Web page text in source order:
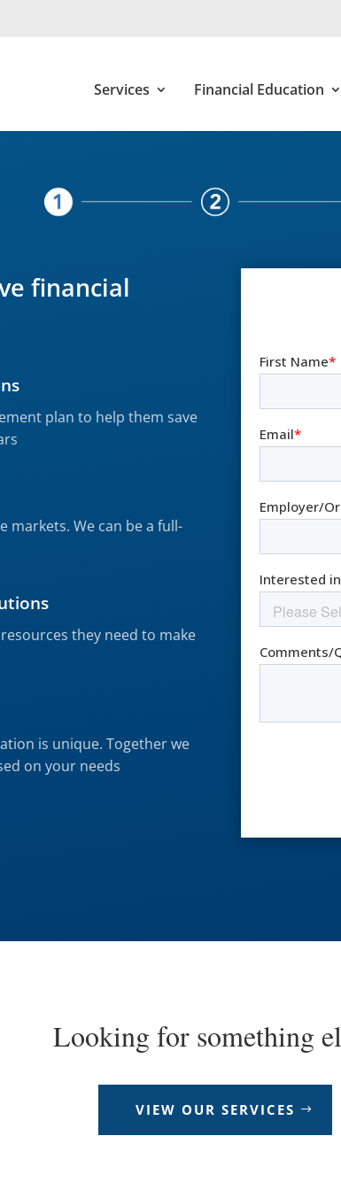
Services Financial Education
financial
plan to help them save
markets. We can be a full-
they need to make
is unique. Together we
on your needs
Looking for something
VIEW OUR SERVICES